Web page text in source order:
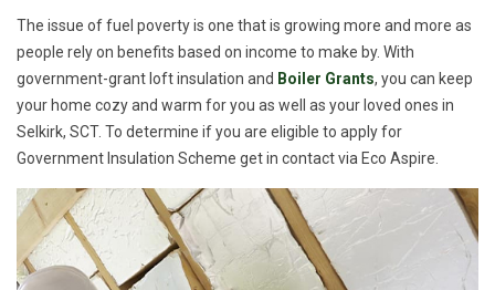
The issue of fuel poverty is one that is growing more and more as
people rely on benefits based on income to make by. With
government-grant loft insulation and Boiler Grants, you can keep
your home cozy and warm for you as well as your loved ones in
Selkirk, SCT. To determine if you are eligible to apply for
Government Insulation Scheme get in contact via Eco Aspire.